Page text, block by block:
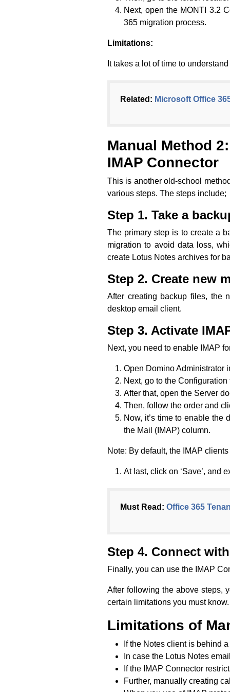
Next, open the MONTI 3.2
365 migration process.
Limitations:
It takes a lot of time to
Related: Microsoft Office
Manual Method
IMAP Connector
This is another old-school
various steps. The steps include;
Step 1. Take a
The primary step is to create a
migration to avoid data loss,
create Lotus Notes archives for
Step 2. Create new
After creating backup files, the
desktop email client.
Step 3. Activate
Next, you need to enable IMAP
Open Domino Administrator
Next, go to the Configuration
After that, open the Server
Then, follow the order and
Now, it’s time to enable the
the Mail (IMAP) column.
Note: By default, the IMAP
At last, click on ‘Save’, and
Must Read: Office 365
Step 4. Connect
Finally, you can use the IMAP
After following the above steps,
certain limitations you must know.
Limitations of
If the Notes client is behind
In case the Lotus Notes
If the IMAP Connector
Further, manually creating